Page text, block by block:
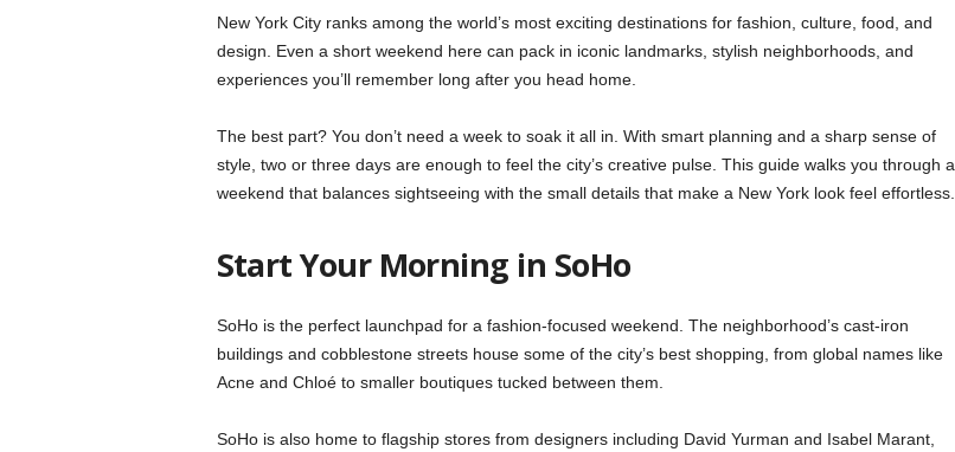
New York City ranks among the world’s most exciting destinations for fashion, culture, food, and
design. Even a short weekend here can pack in iconic landmarks, stylish neighborhoods, and
experiences you’ll remember long after you head home.
The best part? You don’t need a week to soak it all in. With smart planning and a sharp sense of
style, two or three days are enough to feel the city’s creative pulse. This guide walks you through a
weekend that balances sightseeing with the small details that make a New York look feel effortless.
Start Your Morning in SoHo
SoHo is the perfect launchpad for a fashion-focused weekend. The neighborhood’s cast-iron
buildings and cobblestone streets house some of the city’s best shopping, from global names like
Acne and Chloé to smaller boutiques tucked between them.
SoHo is also home to flagship stores from designers including David Yurman and Isabel Marant,